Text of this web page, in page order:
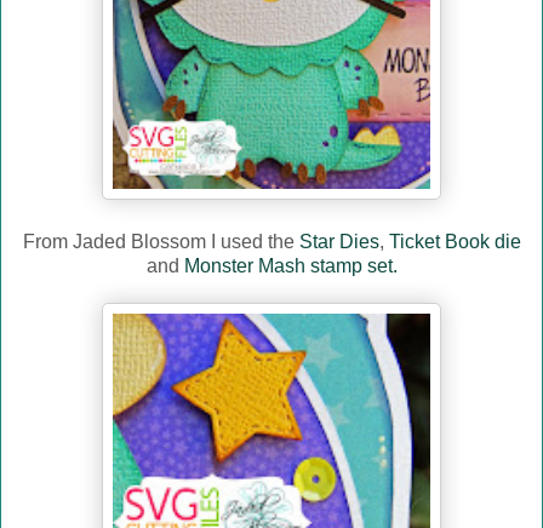
From Jaded Blossom I used the Star Dies, Ticket Book die
and Monster Mash stamp set.